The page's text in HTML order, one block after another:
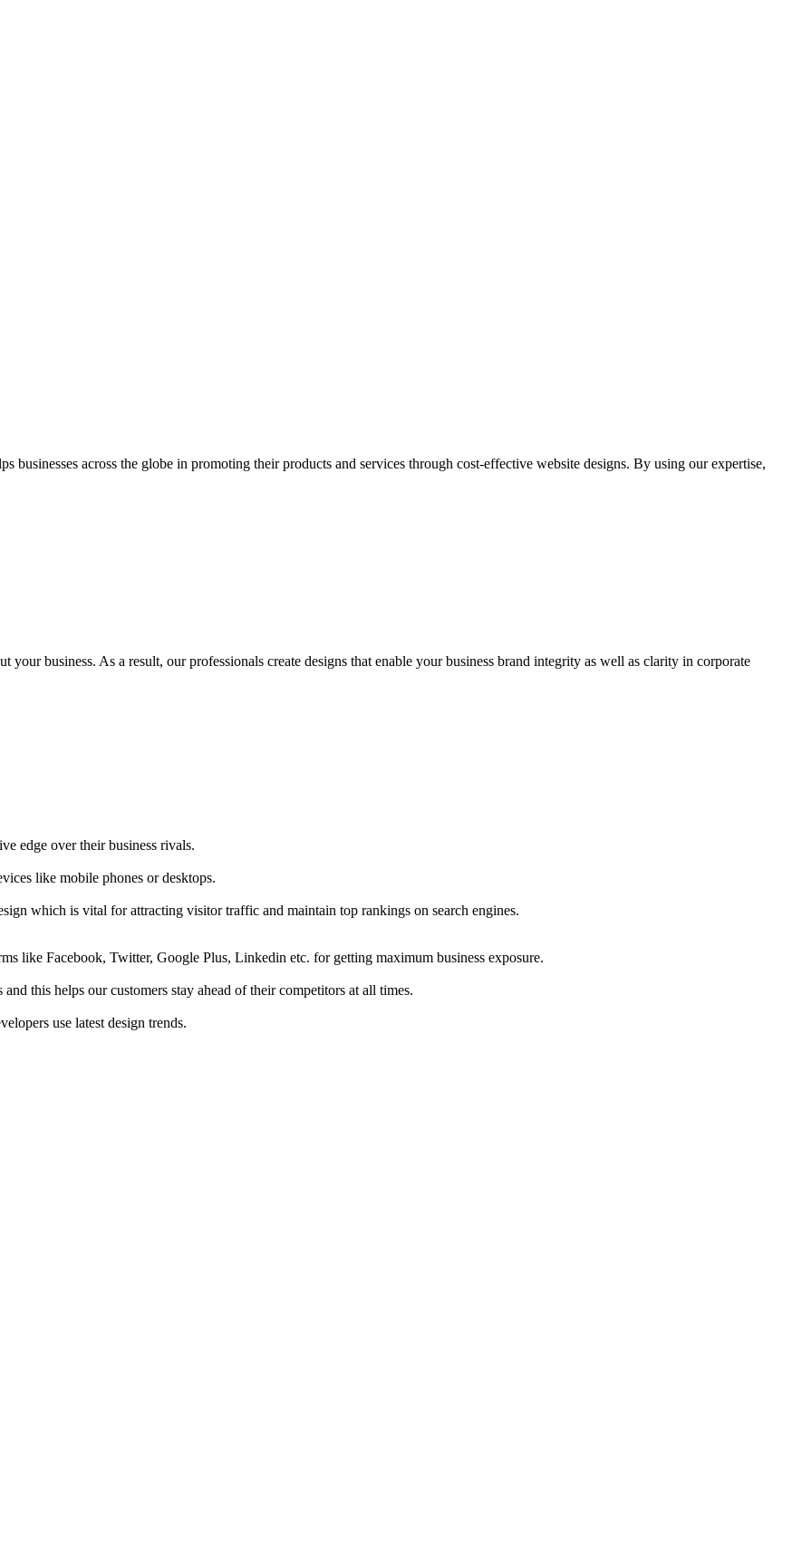
businesses across the globe in promoting their products and services through cost-effective website designs. By using our expertise,
business. As a result, our professionals create designs that enable your business brand integrity as well as clarity in corporate
edge over their business rivals.
like mobile phones or desktops.
which is vital for attracting visitor traffic and maintain top rankings on search engines.
like Facebook, Twitter, Google Plus, Linkedin etc. for getting maximum business exposure.
this helps our customers stay ahead of their competitors at all times.
use latest design trends.